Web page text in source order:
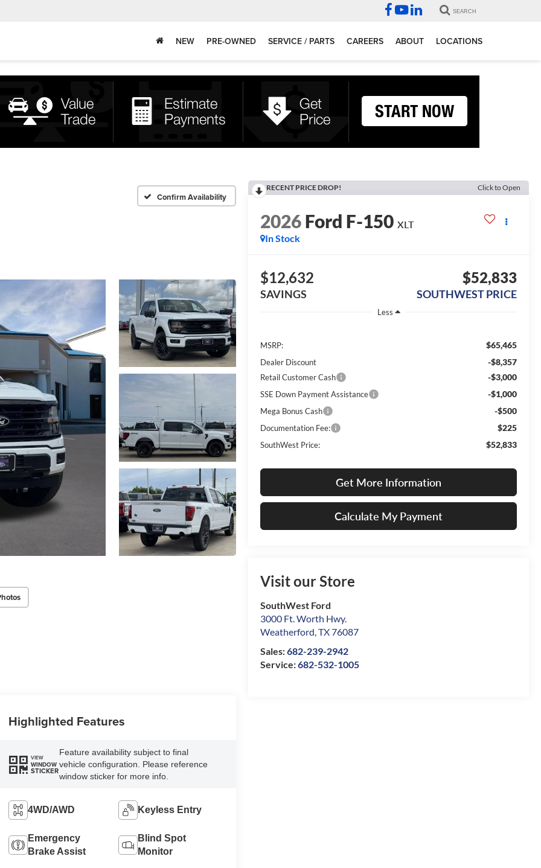
SEARCH
NEW PRE-OWNED SERVICE / PARTS CAREERS ABOUT LOCATIONS
Confirm Availability
RECENT PRICE DROP! Click to Open
2026Ford F-150 XLT
In Stock
$12,632
SAVINGS
$52,833
SOUTHWEST PRICE
Less
MSRP: $65,465
Dealer Discount -$8,357
Retail Customer Cash -$3,000
SSE Down Payment Assistance -$1,000
Mega Bonus Cash -$500
Documentation Fee: $225
SouthWest Price: $52,833
Get More Information
Calculate My Payment
Visit our Store
SouthWest Ford
3000 Ft. Worth Hwy.
Weatherford,TX76087
Sales:682-239-2942
Service:682-532-1005
Highlighted Features
VIEW
WINDOW
STICKER
Feature availability subject to final
vehicle configuration. Please reference
window sticker for more info.
4WD/AWD Keyless Entry
Emergency
Brake Assist
Blind Spot
Monitor